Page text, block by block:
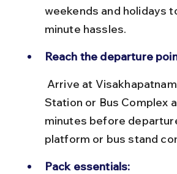
weekends and holidays
minute hassles.
Reach the departure
Station or Bus Complex
minutes before
platform or bus stand
Pack essentials: